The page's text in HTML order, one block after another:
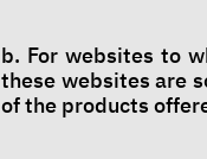
b. For websites to
these websites are
of the products